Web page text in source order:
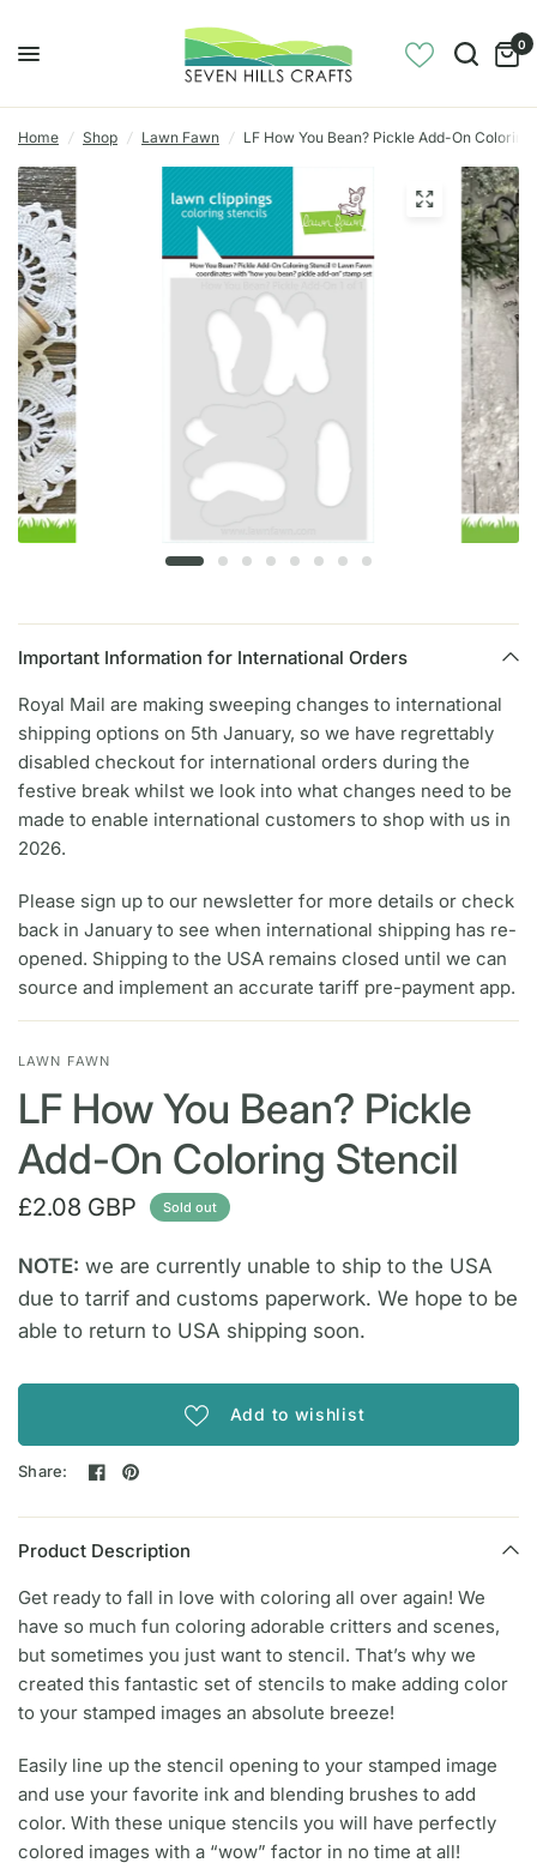
0
Home / Shop / Lawn Fawn / LF How You Bean? Pickle Add-On
Important Information for International Orders
Royal Mail are making sweeping changes to international
shipping options on 5th January, so we have regrettably
disabled checkout for international orders during the
festive break whilst we look into what changes need to be
made to enable international customers to shop with us in
2026.
Please sign up to our newsletter for more details or check
back in January to see when international shipping has re-
opened. Shipping to the USA remains closed until we can
source and implement an accurate tariff pre-payment app.
LAWN FAWN
LF How You Bean? Pickle
Add-On Coloring Stencil
£2.08 GBP Sold out
NOTE: we are currently unable to ship to the USA
due to tarrif and customs paperwork. We hope to be
able to return to USA shipping soon.
Add to wishlist
Share:
Product Description
Get ready to fall in love with coloring all over again! We
have so much fun coloring adorable critters and scenes,
but sometimes you just want to stencil. That’s why we
created this fantastic set of stencils to make adding color
to your stamped images an absolute breeze!
Easily line up the stencil opening to your stamped image
and use your favorite ink and blending brushes to add
color. With these unique stencils you will have perfectly
colored images with a “wow” factor in no time at all!